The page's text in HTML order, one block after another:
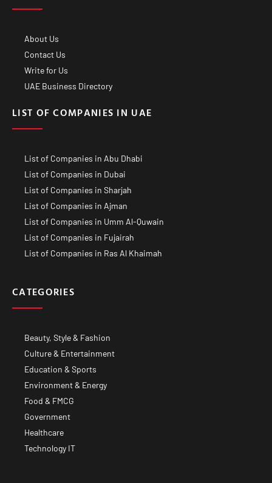
About Us
Contact Us
Write for Us
UAE Business Directory
LIST OF COMPANIES IN UAE
List of Companies in Abu Dhabi
List of Companies in Dubai
List of Companies in Sharjah
List of Companies in Ajman
List of Companies in Umm Al-Quwain
List of Companies in Fujairah
List of Companies in Ras Al Khaimah
CATEGORIES
Beauty, Style & Fashion
Culture & Entertainment
Education & Sports
Environment & Energy
Food & FMCG
Government
Healthcare
Technology IT